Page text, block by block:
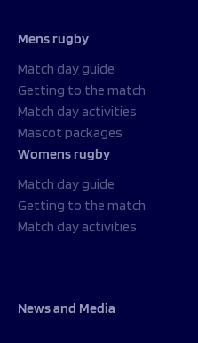
Mens rugby
Match day guide
Getting to the match
Match day activities
Mascot packages
Womens rugby
Match day guide
Getting to the match
Match day activities
News and Media